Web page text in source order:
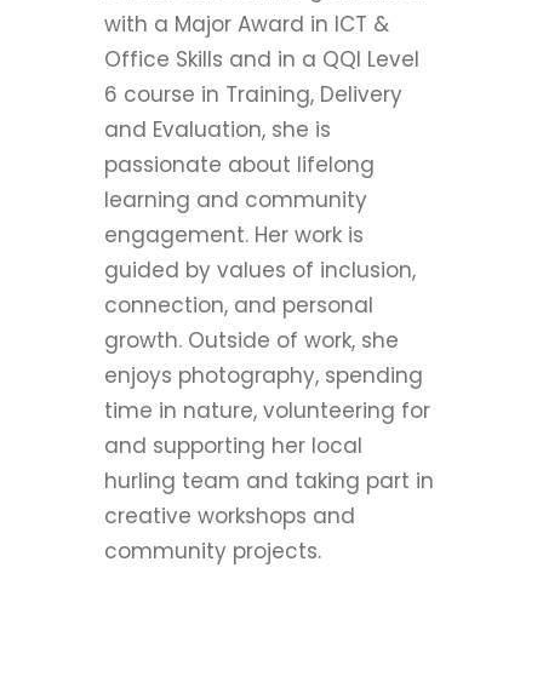
with a Major Award in ICT &
Office Skills and in a QQI Level
6 course in Training, Delivery
and Evaluation, she is
passionate about lifelong
learning and community
engagement. Her work is
guided by values of inclusion,
connection, and personal
growth. Outside of work, she
enjoys photography, spending
time in nature, volunteering for
and supporting her local
hurling team and taking part in
creative workshops and
community projects.